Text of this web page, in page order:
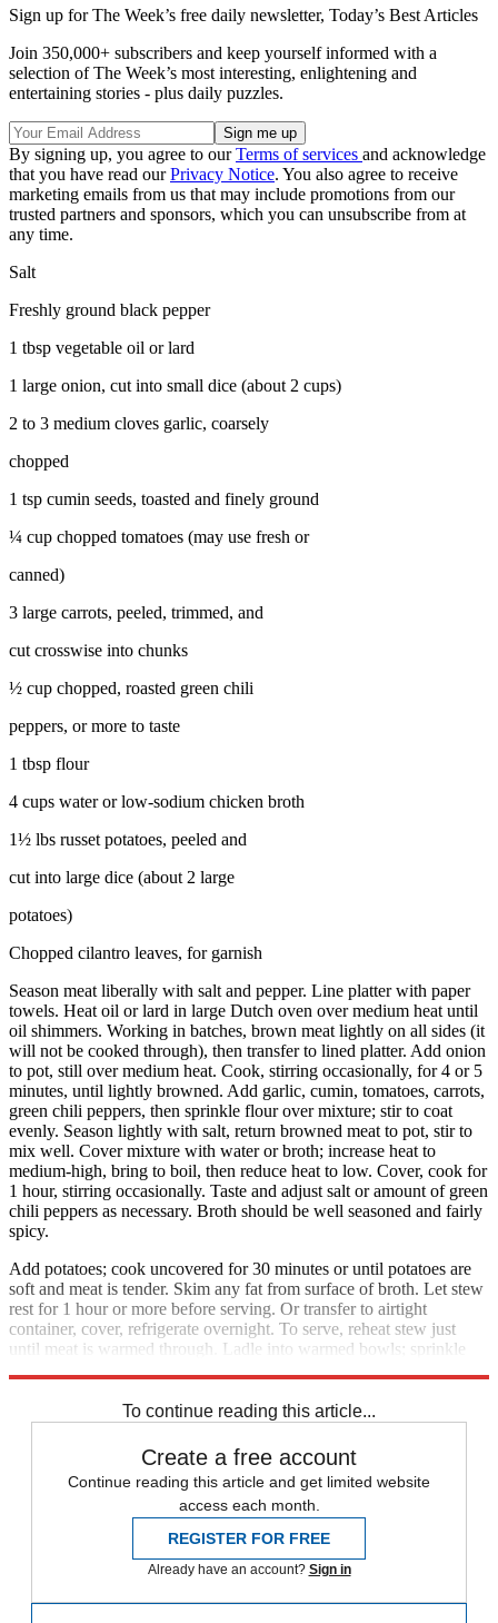
Sign up for The Week’s free daily newsletter, Today’s Best Articles
Join 350,000+ subscribers and keep yourself informed with a
selection of The Week’s most interesting, enlightening and
entertaining stories - plus daily puzzles.
By signing up, you agree to ourTerms of services and acknowledge
that you have read ourPrivacy Notice. You also agree to receive
marketing emails from us that may include promotions from our
trusted partners and sponsors, which you can unsubscribe from at
any time.
Salt
Freshly ground black pepper
1 tbsp vegetable oil or lard
1 large onion, cut into small dice (about 2 cups)
2 to 3 medium cloves garlic, coarsely
chopped
1 tsp cumin seeds, toasted and finely ground
¼ cup chopped tomatoes (may use fresh or
canned)
3 large carrots, peeled, trimmed, and
cut crosswise into chunks
½ cup chopped, roasted green chili
peppers, or more to taste
1 tbsp flour
4 cups water or low-sodium chicken broth
1½ lbs russet potatoes, peeled and
cut into large dice (about 2 large
potatoes)
Chopped cilantro leaves, for garnish
Season meat liberally with salt and pepper. Line platter with paper
towels. Heat oil or lard in large Dutch oven over medium heat until
oil shimmers. Working in batches, brown meat lightly on all sides (it
will not be cooked through), then transfer to lined platter. Add onion
to pot, still over medium heat. Cook, stirring occasionally, for 4 or 5
minutes, until lightly browned. Add garlic, cumin, tomatoes, carrots,
green chili peppers, then sprinkle flour over mixture; stir to coat
evenly. Season lightly with salt, return browned meat to pot, stir to
mix well. Cover mixture with water or broth; increase heat to
medium-high, bring to boil, then reduce heat to low. Cover, cook for
1 hour, stirring occasionally. Taste and adjust salt or amount of green
chili peppers as necessary. Broth should be well seasoned and fairly
spicy.
Add potatoes; cook uncovered for 30 minutes or until potatoes are
soft and meat is tender. Skim any fat from surface of broth. Let stew
rest for 1 hour or more before serving. Or transfer to airtight
container, cover, refrigerate overnight. To serve, reheat stew just
until meat is warmed through. Ladle into warmed bowls; sprinkle
To continue reading this article...
Create a free account
Continue reading this article and get limited website
access each month.
REGISTER FOR FREE
Already have an account? Sign in